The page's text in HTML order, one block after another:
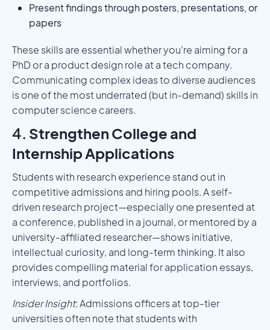
Present findings through posters, presentations, or
papers
These skills are essential whether you’re aiming for a
PhD or a product design role at a tech company.
Communicating complex ideas to diverse audiences
is one of the most underrated (but in-demand) skills in
computer science careers.
4. Strengthen College and
Internship Applications
Students with research experience stand out in
competitive admissions and hiring pools. A self-
driven research project—especially one presented at
a conference, published in a journal, or mentored by a
university-affiliated researcher—shows initiative,
intellectual curiosity, and long-term thinking. It also
provides compelling material for application essays,
interviews, and portfolios.
Insider Insight: Admissions officers at top-tier
universities often note that students with